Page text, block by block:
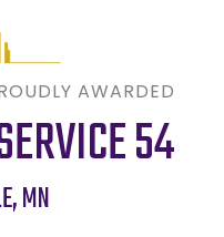
AWARDED
54
,MN